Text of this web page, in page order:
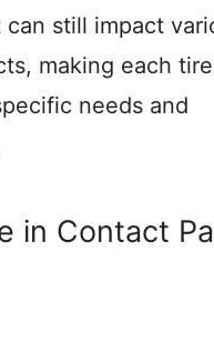
still impact
making each tire
needs and
in Contact